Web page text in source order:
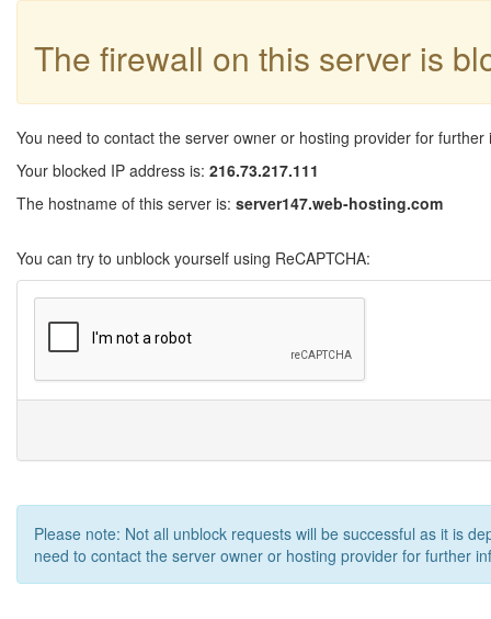
The firewall on this server is
You need to contact the server owner or hosting provider for further
Your blocked IP address is: 216.73.217.111
The hostname of this server is: server147.web-hosting.com
You can try to unblock yourself using ReCAPTCHA:
Please note: Not all unblock requests will be successful as it is
need to contact the server owner or hosting provider for further